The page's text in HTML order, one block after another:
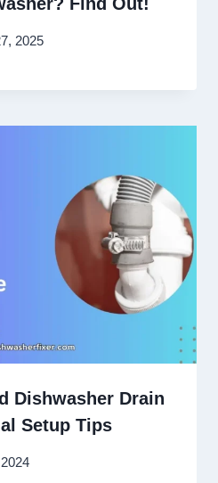
2025
Dishwasher Drain
Setup Tips